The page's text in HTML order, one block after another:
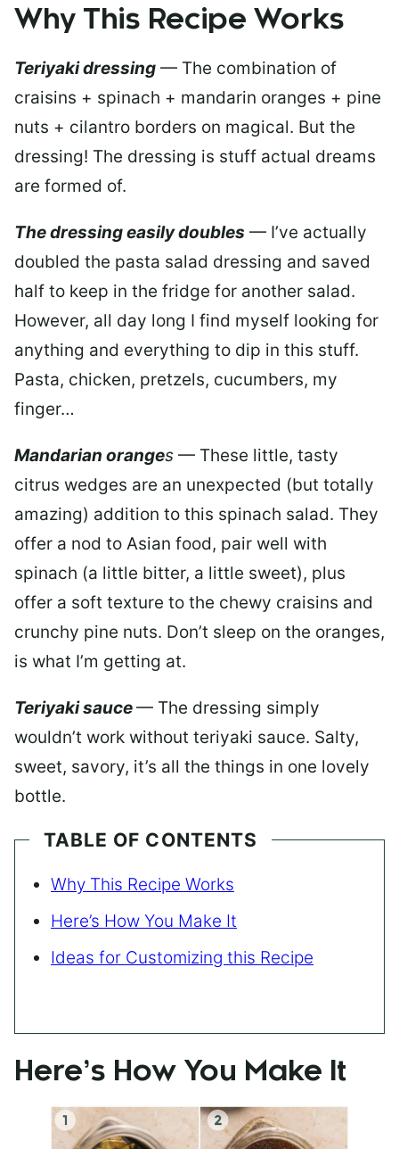
Why This Recipe Works
Teriyaki dressing — The combination of
craisins + spinach + mandarin oranges + pine
nuts + cilantro borders on magical. But the
dressing! The dressing is stuff actual dreams
are formed of.
The dressing easily doubles — I’ve actually
doubled the pasta salad dressing and saved
half to keep in the fridge for another salad.
However, all day long I find myself looking for
anything and everything to dip in this stuff.
Pasta, chicken, pretzels, cucumbers, my
finger…
Mandarian oranges — These little, tasty
citrus wedges are an unexpected (but totally
amazing) addition to this spinach salad. They
offer a nod to Asian food, pair well with
spinach (a little bitter, a little sweet), plus
offer a soft texture to the chewy craisins and
crunchy pine nuts. Don’t sleep on the oranges,
is what I’m getting at.
Teriyaki sauce— The dressing simply
wouldn’t work without teriyaki sauce. Salty,
sweet, savory, it’s all the things in one lovely
bottle.
TABLE OF CONTENTS
Why This Recipe Works
Here’s How You Make It
Ideas for Customizing this Recipe
Here’s How You Make It